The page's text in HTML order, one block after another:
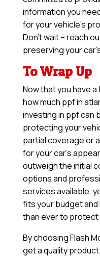
information you
for your vehicle’s
Don’t wait – reach
preserving your
To Wrap Up
Now that you have
how much ppf in
investing in ppf can
protecting your
partial coverage or
for your car’s
outweigh the initial
options and
services available,
fits your budget
than ever to protect
By choosing Flash
get a quality